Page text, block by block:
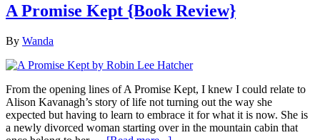
A Promise Kept {Book Review}
By Wanda
From the opening lines of A Promise Kept, I knew I could relate to
Alison Kavanagh’s story of life not turning out the way she
expected but having to learn to embrace it for what it is now. She is
a newly divorced woman starting over in the mountain cabin that